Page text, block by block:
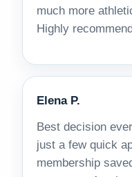
much more
Highly
Elena P.
Best decision
just a few quick
membership